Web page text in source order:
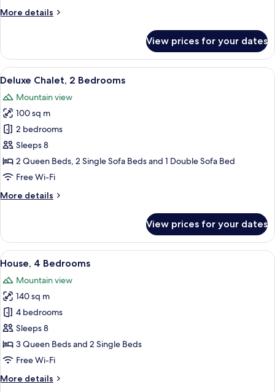
More details
More
1
Bedroom
View prices for your dates
View
all
photos
for
Deluxe
Chalet,
2
Bedrooms
A log cabin interior with a hanging
17
Deluxe Chalet, 2 Bedrooms
Mountain view
100 sq m
2 bedrooms
Sleeps 8
2 Queen Beds, 2 Single Sofa Beds and 1 Double Sofa Bed
Free Wi-Fi
More details
More
Chalet,
Bedrooms
View prices for your dates
View
all
photos
for
House,
4
Bedrooms
A cozy living room with a dark-
18
House, 4 Bedrooms
Mountain view
140 sq m
4 bedrooms
Sleeps 8
3 Queen Beds and 2 Single Beds
Free Wi-Fi
More details
More